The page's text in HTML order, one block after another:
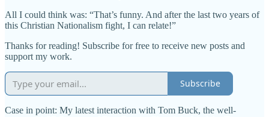
All I could think was: “That’s funny. And after the last two years of
this Christian Nationalism fight, I can relate!”
Thanks for reading! Subscribe for free to receive new posts and
support my work.
Subscribe
Case in point: My latest interaction with Tom Buck, the well-